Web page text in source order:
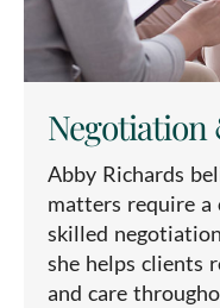
Abby Richards
matters require
skilled
she helps clients
and care